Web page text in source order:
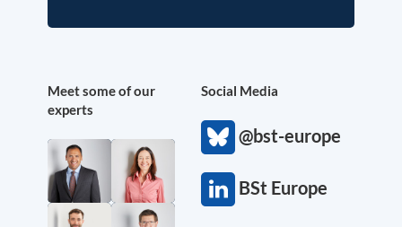
Meet some of our
experts
Social Media
@bst-europe
BSt Europe